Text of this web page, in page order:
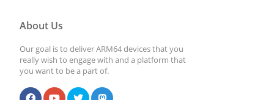
About Us
Our goal is to deliver ARM64 devices that you
really wish to engage with and a platform that
you want to be a part of.